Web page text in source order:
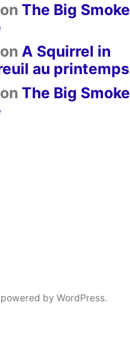
onThe Big Smoke
onA Squirrel in
au printemps
onThe Big Smoke
by WordPress.